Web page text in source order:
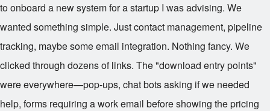
to onboard a new system for a startup I was advising. We
wanted something simple. Just contact management, pipeline
tracking, maybe some email integration. Nothing fancy. We
clicked through dozens of links. The "download entry points"
were everywhere—pop-ups, chat bots asking if we needed
help, forms requiring a work email before showing the pricing